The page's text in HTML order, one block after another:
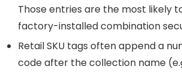
Those entries are the most likely
factory-installed combination
Retail SKU tags often append a
code after the collection name